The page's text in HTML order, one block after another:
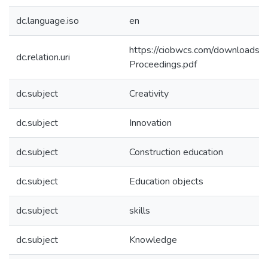
dc.language.iso en
dc.relation.uri
https://ciobwcs.com/
Proceedings.pdf
dc.subject Creativity
dc.subject Innovation
dc.subject Construction education
dc.subject Education objects
dc.subject skills
dc.subject Knowledge